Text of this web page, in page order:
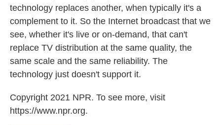
technology replaces another, when typically it's a
complement to it. So the Internet broadcast that we
see, whether it's live or on-demand, that can't
replace TV distribution at the same quality, the
same scale and the same reliability. The
technology just doesn't support it.
Copyright 2021 NPR. To see more, visit
https://www.npr.org.